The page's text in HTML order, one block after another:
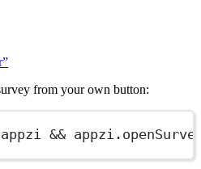
from your own button:
appzi && appzi .